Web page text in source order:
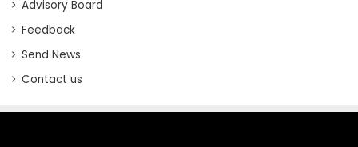
Advisory Board
Feedback
Send News
Contact us